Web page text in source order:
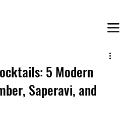
5 Modern
Saperavi, and